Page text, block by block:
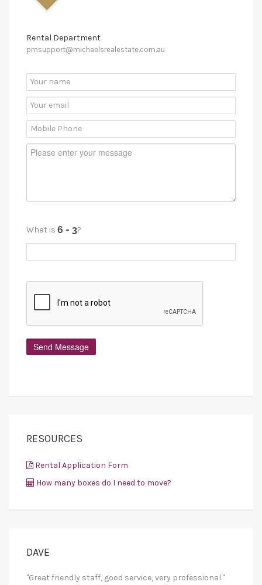
Rental Department
pmsupport@michaelsrealestate.com.au
What is ?
RESOURCES
Rental Application Form
How many boxes do I need to move?
DAVE
"Great friendly staff, good service, very professional."